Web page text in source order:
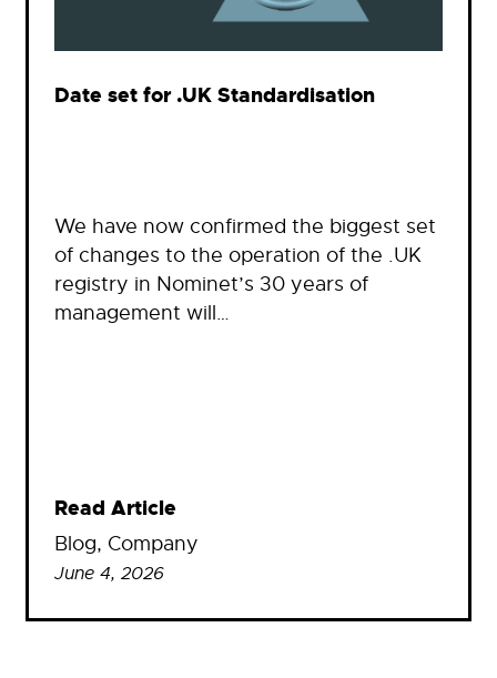
Date set for .UK Standardisation
We have now confirmed the biggest set
of changes to the operation of the .UK
registry in Nominet’s 30 years of
management will…
Read Article
Blog, Company
June 4, 2026